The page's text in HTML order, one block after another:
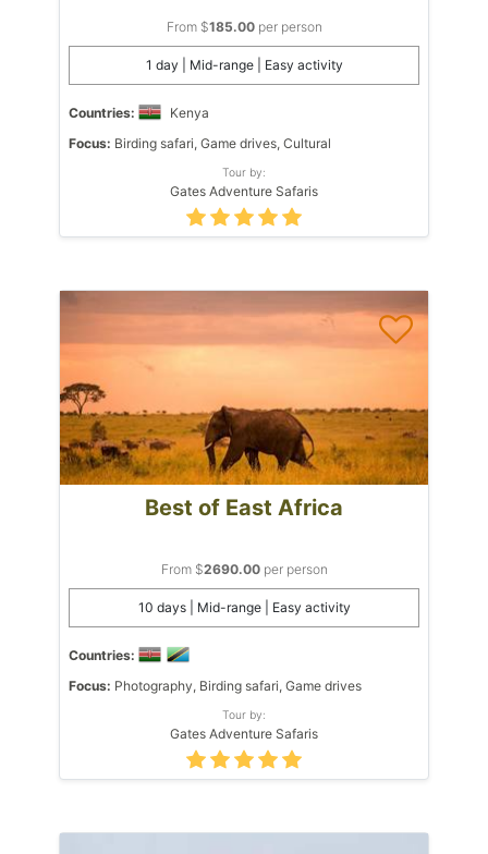
From $185.00per person
1 day | Mid-range | Easy activity
Countries:
Kenya
Focus: Birding safari, Game drives, Cultural
Tour by:
Gates Adventure Safaris
Best of East Africa
From $2690.00per person
10 days | Mid-range | Easy activity
Countries:
Focus: Photography, Birding safari, Game drives
Tour by:
Gates Adventure Safaris